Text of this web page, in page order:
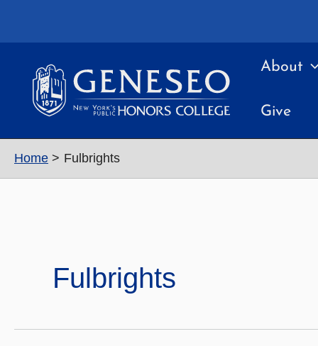
About
Give
Home Fulbrights
Fulbrights